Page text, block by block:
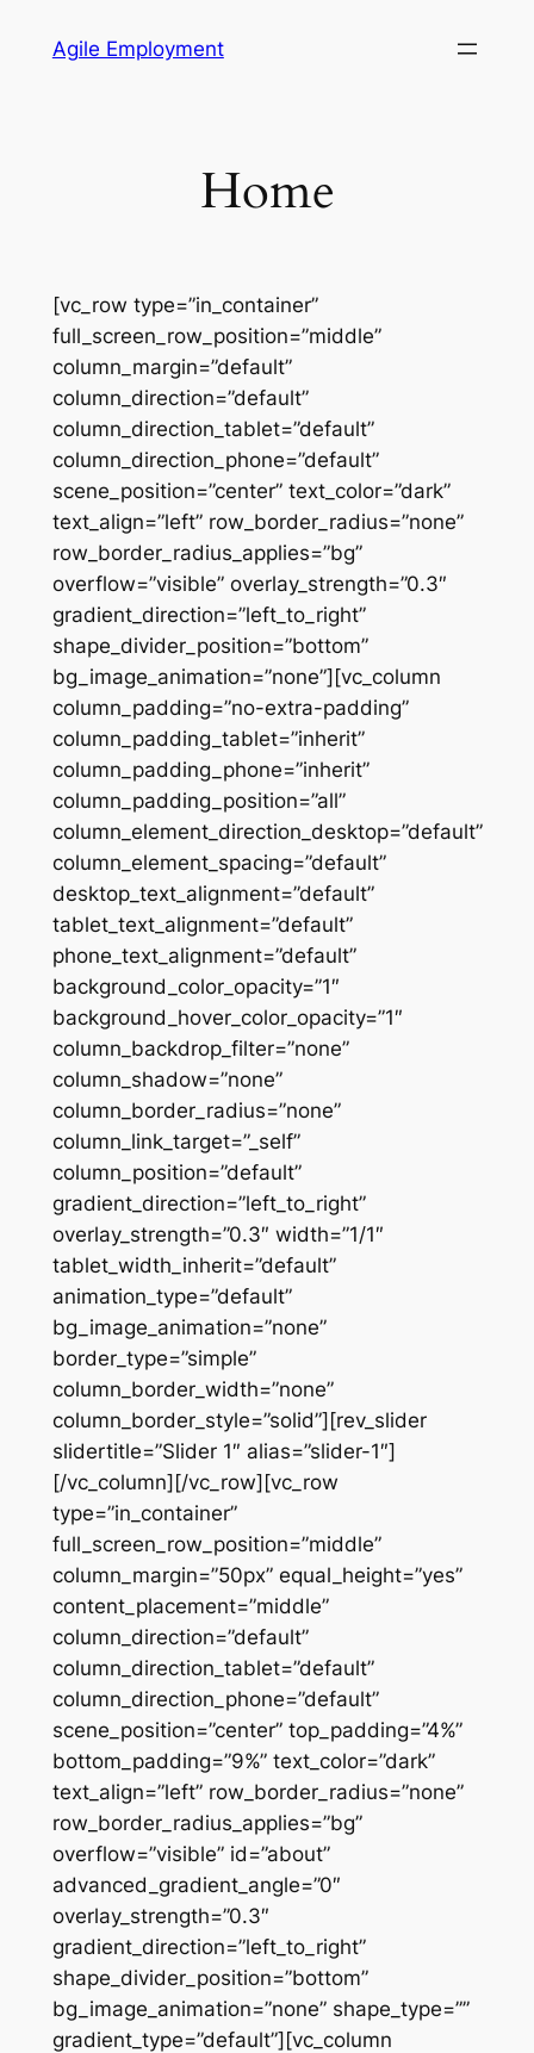
Agile Employment
Home
[vc_row type=”in_container”
full_screen_row_position=”middle”
column_margin=”default”
column_direction=”default”
column_direction_tablet=”default”
column_direction_phone=”default”
scene_position=”center” text_color=”dark”
text_align=”left” row_border_radius=”none”
row_border_radius_applies=”bg”
overflow=”visible” overlay_strength=”0.3″
gradient_direction=”left_to_right”
shape_divider_position=”bottom”
bg_image_animation=”none”][vc_column
column_padding=”no-extra-padding”
column_padding_tablet=”inherit”
column_padding_phone=”inherit”
column_padding_position=”all”
column_element_direction_desktop=”default”
column_element_spacing=”default”
desktop_text_alignment=”default”
tablet_text_alignment=”default”
phone_text_alignment=”default”
background_color_opacity=”1″
background_hover_color_opacity=”1″
column_backdrop_filter=”none”
column_shadow=”none”
column_border_radius=”none”
column_link_target=”_self”
column_position=”default”
gradient_direction=”left_to_right”
overlay_strength=”0.3″ width=”1/1″
tablet_width_inherit=”default”
animation_type=”default”
bg_image_animation=”none”
border_type=”simple”
column_border_width=”none”
column_border_style=”solid”][rev_slider
slidertitle=”Slider 1″ alias=”slider-1″]
[/vc_column][/vc_row][vc_row
type=”in_container”
full_screen_row_position=”middle”
column_margin=”50px” equal_height=”yes”
content_placement=”middle”
column_direction=”default”
column_direction_tablet=”default”
column_direction_phone=”default”
scene_position=”center” top_padding=”4%”
bottom_padding=”9%” text_color=”dark”
text_align=”left” row_border_radius=”none”
row_border_radius_applies=”bg”
overflow=”visible” id=”about”
advanced_gradient_angle=”0″
overlay_strength=”0.3″
gradient_direction=”left_to_right”
shape_divider_position=”bottom”
bg_image_animation=”none” shape_type=””
gradient_type=”default”][vc_column